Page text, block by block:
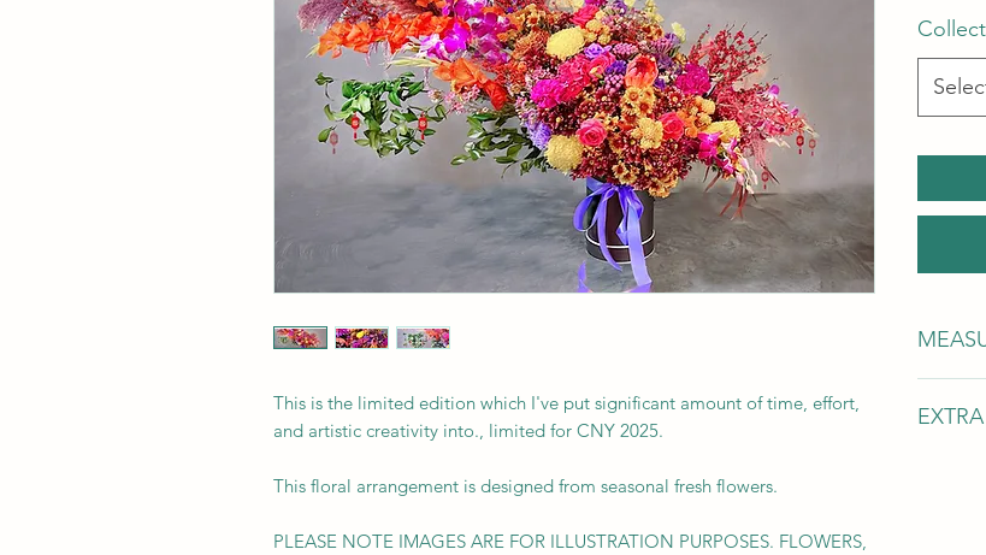
This is the limited edition which I've put significant amount of time, effort,
and artistic creativity into., limited for CNY 2025.
This floral arrangement is designed from seasonal fresh flowers.
PLEASE NOTE IMAGES ARE FOR ILLUSTRATION PURPOSES. FLOWERS,